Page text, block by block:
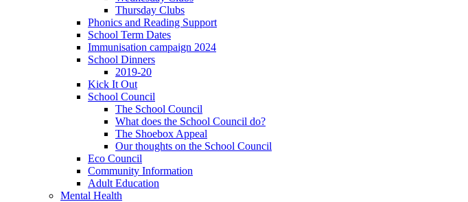
Thursday Clubs
Phonics and Reading Support
School Term Dates
Immunisation campaign 2024
School Dinners
2019-20
Kick It Out
School Council
The School Council
What does the School Council do?
The Shoebox Appeal
Our thoughts on the School Council
Eco Council
Community Information
Adult Education
Mental Health